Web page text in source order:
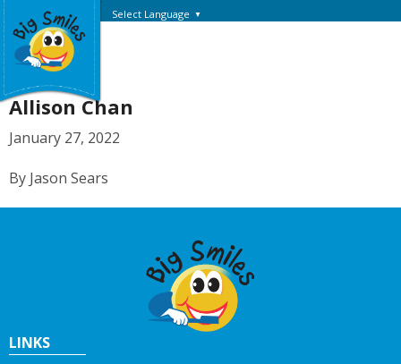
Select Language ▼
Allison Chan
January 27, 2022
By Jason Sears
LINKS